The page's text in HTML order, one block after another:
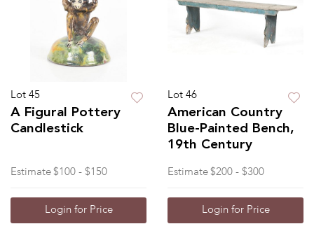
Lot 45
A Figural Pottery
Candlestick
Estimate $100 - $150
Login for Price
Lot 46
American Country
Blue-Painted Bench,
19th Century
Estimate $200 - $300
Login for Price